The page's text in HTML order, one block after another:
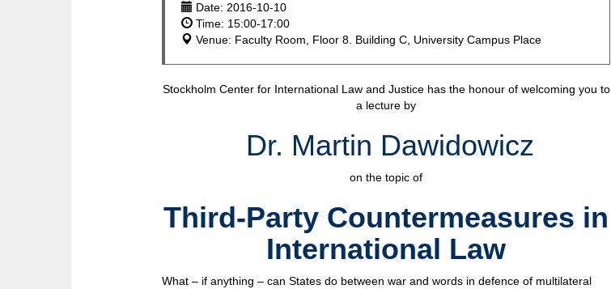
Date: 2016-10-10
Time: 15:00-17:00
Venue: Faculty Room, Floor 8. Building C, University Campus Place
Stockholm Center for International Law and Justice has the honour of welcoming you to
a lecture by
Dr. Martin Dawidowicz
on the topic of
Third-Party Countermeasures in
International Law
What – if anything – can States do between war and words in defence of multilateral